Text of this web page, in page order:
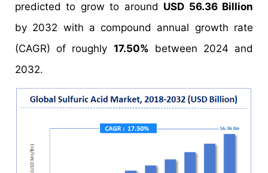
predicted to grow to around USD 56.36 Billion
by 2032 with a compound annual growth rate
(CAGR) of roughly 17.50% between 2024 and
2032.